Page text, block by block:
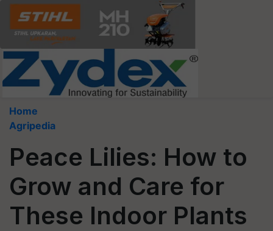
Home
Agripedia
Peace Lilies: How to
Grow and Care for
These Indoor Plants